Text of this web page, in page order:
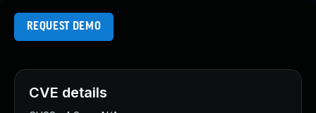
REQUEST DEMO
CVE details